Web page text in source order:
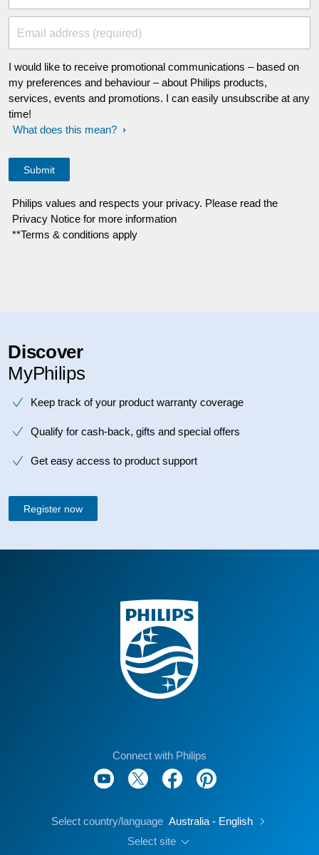
Email address (required)
I would like to receive promotional communications – based on
my preferences and behaviour – about Philips products,
services, events and promotions. I can easily unsubscribe at any
time!
What does this mean?
Philips values and respects your privacy. Please read the
Privacy Notice for more information
**Terms & conditions apply
Discover
MyPhilips
Keep track of your product warranty coverage
Qualify for cash-back, gifts and special offers
Get easy access to product support
Register now
Connect with Philips
Select country/language Australia - English
Select site